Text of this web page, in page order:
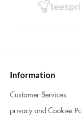
Information
Customer Services
privacy and Cookies